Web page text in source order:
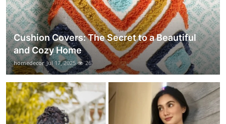
Cushion Covers: The Secret to a Beautiful
and Cozy Home
homedecor Jul 17, 2025 26